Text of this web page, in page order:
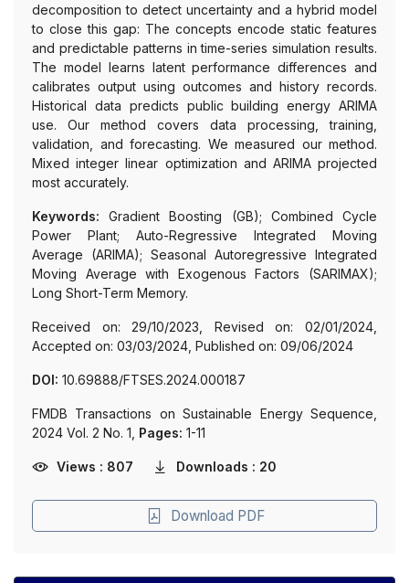
decomposition to detect uncertainty and a hybrid model
to close this gap: The concepts encode static features
and predictable patterns in time-series simulation results.
The model learns latent performance differences and
calibrates output using outcomes and history records.
Historical data predicts public building energy ARIMA
use. Our method covers data processing, training,
validation, and forecasting. We measured our method.
Mixed integer linear optimization and ARIMA projected
most accurately.
Keywords:Gradient Boosting (GB); Combined Cycle
Power Plant; Auto-Regressive Integrated Moving
Average (ARIMA); Seasonal Autoregressive Integrated
Moving Average with Exogenous Factors (SARIMAX);
Long Short-Term Memory.
Received on: 29/10/2023, Revised on: 02/01/2024,
Accepted on: 03/03/2024, Published on: 09/06/2024
DOI: 10.69888/FTSES.2024.000187
FMDB Transactions on Sustainable Energy Sequence,
2024 Vol. 2 No. 1, Pages: 1-11
Views : 807 Downloads : 20
Download PDF